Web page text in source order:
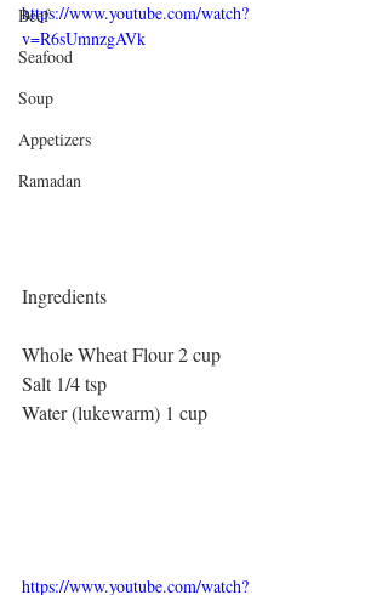
Beef
Seafood
Soup
Appetizers
Ramadan
https://www.youtube.com/watch?
v=R6sUmnzgAVk
Ingredients
Whole Wheat Flour 2 cup
Salt 1/4 tsp
Water (lukewarm) 1 cup
https://www.youtube.com/watch?